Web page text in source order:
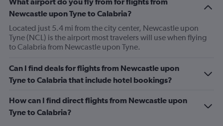
Newcastle upon Tyne to Calabria?
Located just 5.4 mi from the city center, Newcastle upon
Tyne (NCL) is the airport most travelers will use when flying
to Calabria from Newcastle upon Tyne.
Can I find deals for flights from Newcastle upon
Tyne to Calabria that include hotel bookings?
How can I find direct flights from Newcastle upon
Tyne to Calabria?